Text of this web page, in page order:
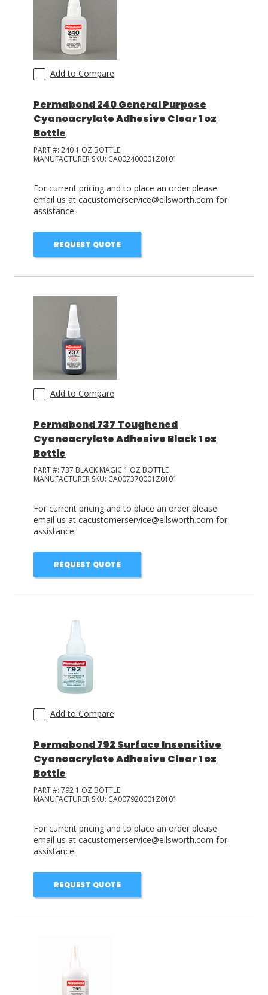
Add to Compare
Permabond 240 General Purpose
Cyanoacrylate Adhesive Clear 1 oz
Bottle
PART #: 240 1 OZ BOTTLE
MANUFACTURER SKU: CA002400001Z0101
For current pricing and to place an order please
email us at cacustomerservice@ellsworth.com for
assistance.
REQUEST QUOTE
Add to Compare
Permabond 737 Toughened
Cyanoacrylate Adhesive Black 1 oz
Bottle
PART #: 737 BLACK MAGIC 1 OZ BOTTLE
MANUFACTURER SKU: CA007370001Z0101
For current pricing and to place an order please
email us at cacustomerservice@ellsworth.com for
assistance.
REQUEST QUOTE
Add to Compare
Permabond 792 Surface Insensitive
Cyanoacrylate Adhesive Clear 1 oz
Bottle
PART #: 792 1 OZ BOTTLE
MANUFACTURER SKU: CA007920001Z0101
For current pricing and to place an order please
email us at cacustomerservice@ellsworth.com for
assistance.
REQUEST QUOTE